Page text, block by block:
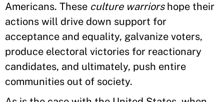
Americans. These culture warriors hope their
actions will drive down support for
acceptance and equality, galvanize voters,
produce electoral victories for reactionary
candidates, and ultimately, push entire
communities out of society.